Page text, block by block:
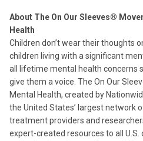
About The On Our Sleeves®
Health
Children don’t wear their thoughts
children living with a significant
all lifetime mental health concerns
give them a voice. The On Our
Mental Health, created by
the United States’ largest network
treatment providers and
expert-created resources to all